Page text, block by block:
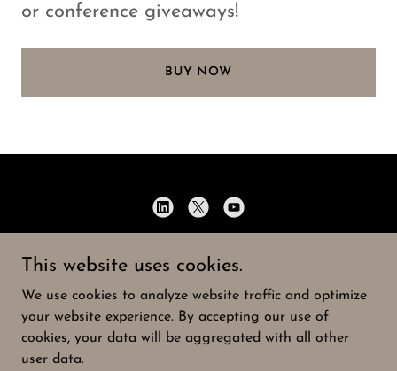
or conference giveaways!
BUY NOW
716-901-4352
Copyright © 2026 Speaking of Strategy - All Rights
This website uses cookies.
We use cookies to analyze website traffic and optimize
your website experience. By accepting our use of
cookies, your data will be aggregated with all other
user data.